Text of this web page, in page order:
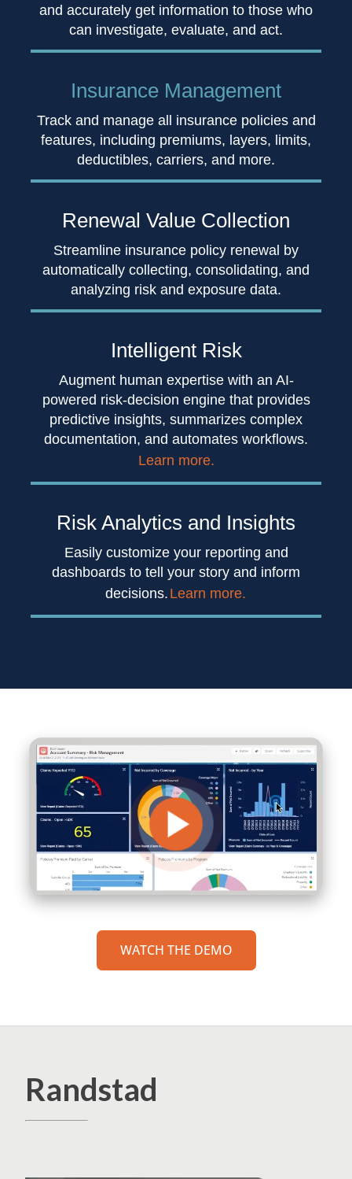
and accurately get information to those who
can investigate, evaluate, and act.
Insurance Management
Track and manage all insurance policies and
features, including premiums, layers, limits,
deductibles, carriers, and more.
Renewal Value Collection
Streamline insurance policy renewal by
automatically collecting, consolidating, and
analyzing risk and exposure data.
Intelligent Risk
Augment human expertise with an AI-
powered risk-decision engine that provides
predictive insights, summarizes complex
documentation, and automates workflows.
Learn more.
Risk Analytics and Insights
Easily customize your reporting and
dashboards to tell your story and inform
decisions. Learn more.
WATCH THE DEMO
Randstad